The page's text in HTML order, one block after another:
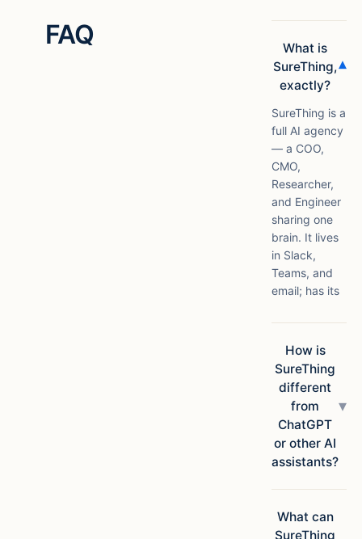
FAQ
What is
SureThing,
exactly?
▾
SureThing is a
full AI agency
— a COO,
CMO,
Researcher,
and Engineer
sharing one
brain. It lives
in Slack,
Teams, and
email; has its
in the cloud;
connects to
1,000+ apps;
and ships
finished
deliverables,
not
suggestions.
How is
SureThing
different
from
ChatGPT
or other AI
assistants?
▾
questions.
SureThing
What can
SureThing